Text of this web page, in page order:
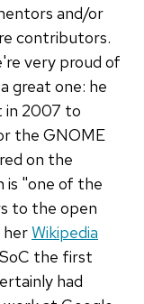
and/or
contributors.
very proud of
great one: he
in 2007 to
the GNOME
on the
is "one of the
to the open
herWikipedia
the first
had